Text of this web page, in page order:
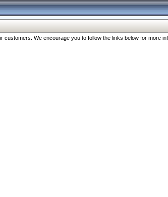
We encourage you to follow the links below for more